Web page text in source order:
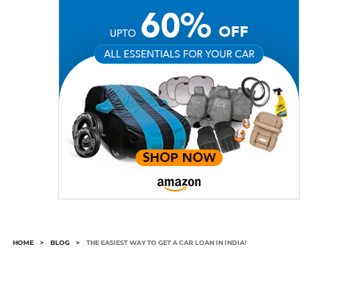
HOME > BLOG > THE EASIEST WAY TO GET A CAR LOAN IN INDIA!